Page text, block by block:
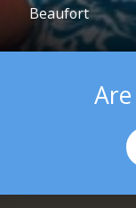
Beaufort